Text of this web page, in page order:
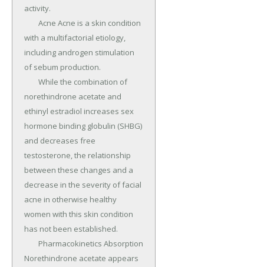
activity.
with a multifactorial etiology,
including androgen stimulation
of sebum production.
norethindrone acetate and
ethinyl estradiol increases sex
hormone binding globulin (SHBG)
and decreases free
testosterone, the relationship
between these changes and a
decrease in the severity of facial
acne in otherwise healthy
women with this skin condition
has not been established.
Norethindrone acetate appears